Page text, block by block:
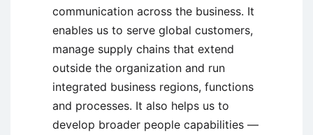
communication across the business. It
enables us to serve global customers,
manage supply chains that extend
outside the organization and run
integrated business regions, functions
and processes. It also helps us to
develop broader people capabilities —